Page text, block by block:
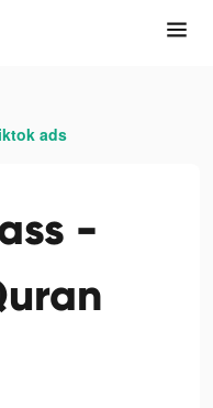
ads
-